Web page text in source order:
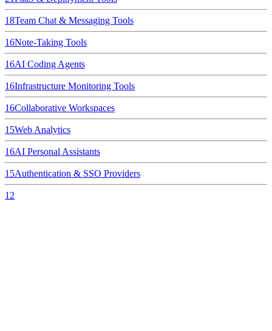
18Team Chat & Messaging Tools
16Note-Taking Tools
16AI Coding Agents
16Infrastructure Monitoring Tools
16Collaborative Workspaces
15Web Analytics
16AI Personal Assistants
15Authentication & SSO Providers
12